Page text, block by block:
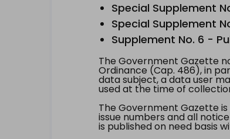
Special Supplement
Special Supplement
Supplement No. 6 -
The Government Gazette
Ordinance (Cap. 486), in
data subject, a data user
used at the time of
The Government Gazette is
issue numbers and all
is published on need basis